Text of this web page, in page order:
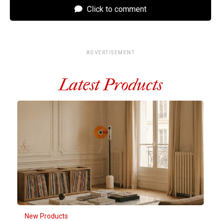
Click to comment
ADVERTISEMENT
Latest Products
New Products